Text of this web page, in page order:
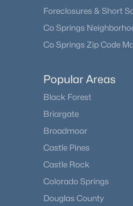
Foreclosures & Short
Co Springs
Co Springs Zip Code
Popular Areas
Black Forest
Briargate
Broadmoor
Castle Pines
Castle Rock
Colorado Springs
Douglas County